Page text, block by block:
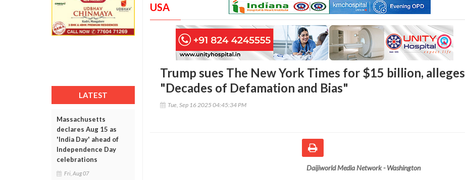
LATEST
Massachusetts
declares Aug 15 as
'India Day' ahead of
Independence Day
celebrations
Fri, Aug 07
USA
Trump sues The New York Times for $15 billion, alleges
"Decades of Defamation and Bias"
Tue, Sep 16 2025 04:45:34 PM
Daijiworld Media Network - Washington